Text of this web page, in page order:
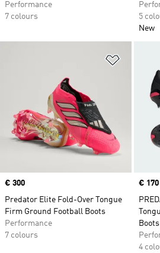
Performance
7 colours
5
New
Price
€ 300
Predator Elite Fold-Over Tongue
Firm Ground Football Boots
Performance
7 colours
Price
€ 170
Boots
4